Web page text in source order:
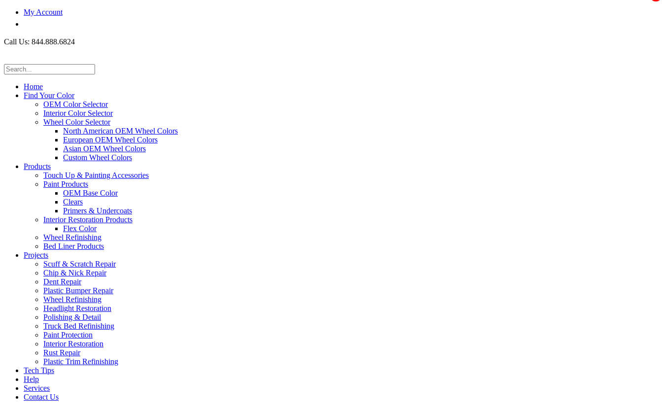
My Account
Call Us: 844.888.6824
Home
Find Your Color
OEM Color Selector
Interior Color Selector
Wheel Color Selector
North American OEM Wheel Colors
European OEM Wheel Colors
Asian OEM Wheel Colors
Custom Wheel Colors
Products
Touch Up & Painting Accessories
Paint Products
OEM Base Color
Clears
Primers & Undercoats
Interior Restoration Products
Flex Color
Wheel Refinishing
Bed Liner Products
Projects
Scuff & Scratch Repair
Chip & Nick Repair
Dent Repair
Plastic Bumper Repair
Wheel Refinishing
Headlight Restoration
Polishing & Detail
Truck Bed Refinishing
Paint Protection
Interior Restoration
Rust Repair
Plastic Trim Refinishing
Tech Tips
Help
Services
Contact Us